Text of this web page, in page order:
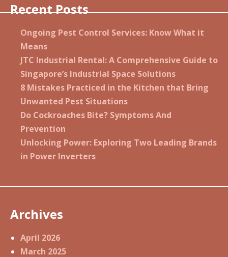
Recent Posts
Ongoing Pest Control Services: Know What it
Means
JTC Industrial Rental: A Comprehensive Guide to
Singapore’s Industrial Space Solutions
8 Mistakes Practiced in the Kitchen that Bring
Unwanted Pest Situations
Do Cockroaches Bite? Symptoms And
Prevention
Unlocking Power: Exploring Two Leading Brands
in Power Inverters
Archives
April 2026
March 2025